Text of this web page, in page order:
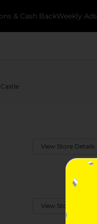
& Cash BackWeekly Ads
View Store Details
View Store Details